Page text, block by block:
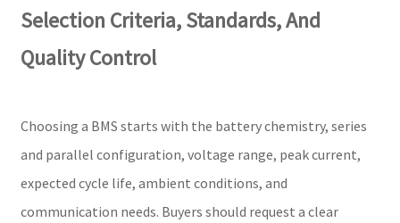
Selection Criteria, Standards, And
Quality Control
Choosing a BMS starts with the battery chemistry, series
and parallel configuration, voltage range, peak current,
expected cycle life, ambient conditions, and
communication needs. Buyers should request a clear